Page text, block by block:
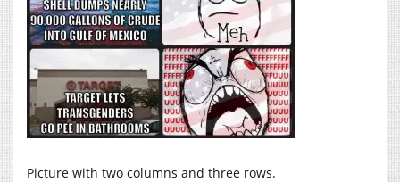
Picture with two columns and three rows.